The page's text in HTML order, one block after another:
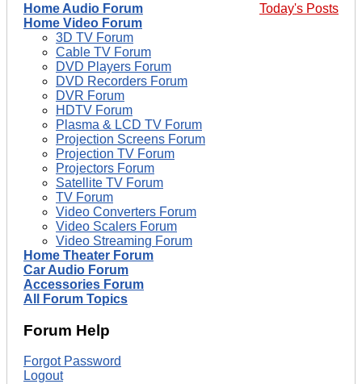
Today's Posts
Home Audio Forum
Home Video Forum
3D TV Forum
Cable TV Forum
DVD Players Forum
DVD Recorders Forum
DVR Forum
HDTV Forum
Plasma & LCD TV Forum
Projection Screens Forum
Projection TV Forum
Projectors Forum
Satellite TV Forum
TV Forum
Video Converters Forum
Video Scalers Forum
Video Streaming Forum
Home Theater Forum
Car Audio Forum
Accessories Forum
All Forum Topics
Forum Help
Forgot Password
Logout